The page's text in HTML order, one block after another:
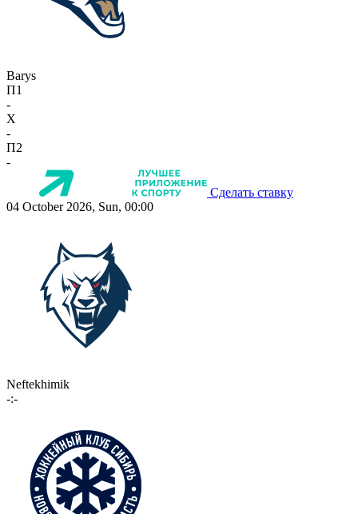
Barys
П1
-
X
-
П2
-
Сделать ставку
04 October 2026, Sun, 00:00
Neftekhimik
-:-